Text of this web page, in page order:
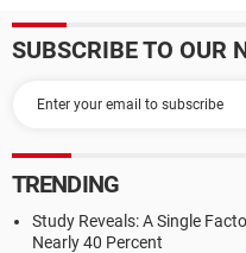
SUBSCRIBE TO OUR
TRENDING
Study Reveals: A Single
Nearly 40 Percent